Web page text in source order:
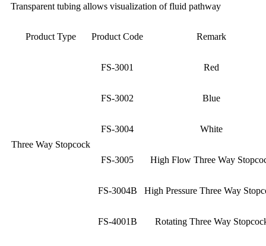
Transparent tubing allows visualization of fluid pathway
Product Type Product Code Remark
Three Way Stopcock
FS-3001 Red
FS-3002 Blue
FS-3004 White
FS-3005 High Flow Three Way
FS-3004B High Pressure Three Way
FS-4001B Rotating Three Way